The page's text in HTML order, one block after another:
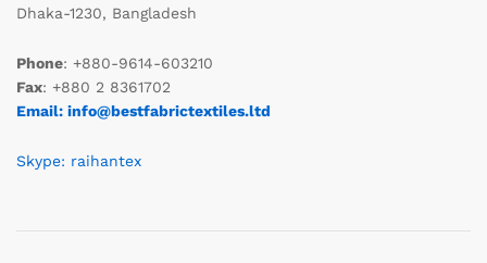
Dhaka-1230, Bangladesh
Phone: +880-9614-603210
Fax: +880 2 8361702
Email: info@bestfabrictextiles.ltd
Skype: raihantex